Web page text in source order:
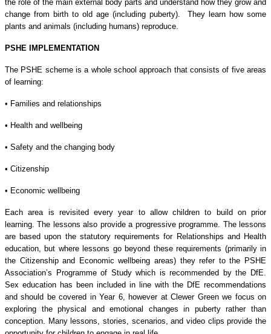
the role of the main external body parts and understand how they grow and
change from birth to old age (including puberty). They learn how some
plants and animals (including humans) reproduce.
PSHE IMPLEMENTATION
The PSHE scheme is a whole school approach that consists of five areas
of learning:
• Families and relationships
• Health and wellbeing
• Safety and the changing body
• Citizenship
• Economic wellbeing
Each area is revisited every year to allow children to build on prior
learning. The lessons also provide a progressive programme. The lessons
are based upon the statutory requirements for Relationships and Health
education, but where lessons go beyond these requirements (primarily in
the Citizenship and Economic wellbeing areas) they refer to the PSHE
Association’s Programme of Study which is recommended by the DfE.
Sex education has been included in line with the DfE recommendations
and should be covered in Year 6, however at Clewer Green we focus on
exploring the physical and emotional changes in puberty rather than
conception. Many lessons, stories, scenarios, and video clips provide the